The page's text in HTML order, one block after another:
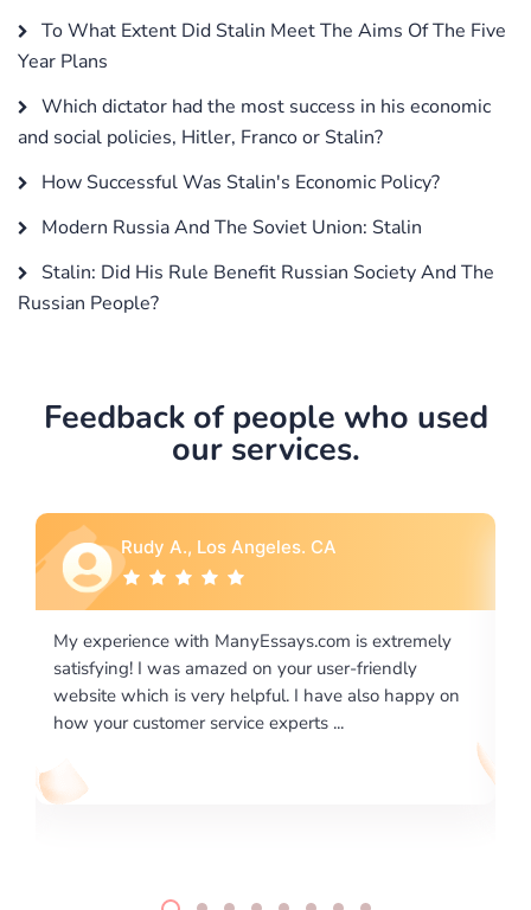
To What Extent Did Stalin Meet The Aims Of The Five
Year Plans
Which dictator had the most success in his economic
and social policies, Hitler, Franco or Stalin?
How Successful Was Stalin's Economic Policy?
Modern Russia And The Soviet Union: Stalin
Stalin: Did His Rule Benefit Russian Society And The
Russian People?
Feedback of people who used
our services.
Rebecca G., Portland, OR
I would like to say thank you for the level of
excellence on providing written works. My University
required us a very difficult paper using a very specific
writing format and ...